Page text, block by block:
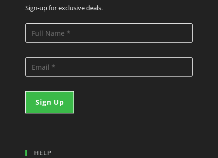
Sign-up for exclusive deals.
HELP